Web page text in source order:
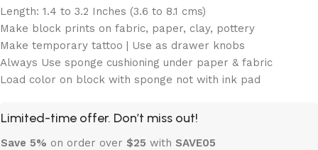
Length: 1.4 to 3.2 Inches (3.6 to 8.1 cms)
Make block prints on fabric, paper, clay, pottery
Make temporary tattoo | Use as drawer knobs
Always Use sponge cushioning under paper & fabric
Load color on block with sponge not with ink pad
Limited-time offer. Don’t miss out!
Save 5% on order over $25 with SAVE05